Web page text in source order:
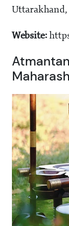
Website: